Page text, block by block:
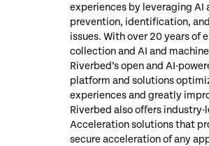
experiences by leveraging AI
prevention, identification,
issues. With over 20 years of
collection and AI and
Riverbed’s open and AI-
platform and solutions
experiences and greatly
Riverbed also offers industry-
Acceleration solutions that
secure acceleration of any